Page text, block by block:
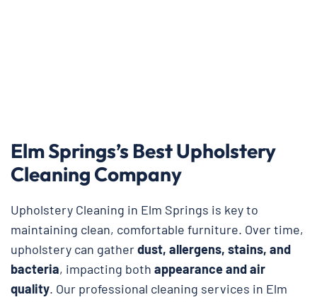
Elm Springs’s Best Upholstery
Cleaning Company
Upholstery Cleaning in Elm Springs is key to
maintaining clean, comfortable furniture. Over time,
upholstery can gatherdust, allergens, stains, and
bacteria, impacting both appearance and air
quality. Our professional cleaning services in Elm